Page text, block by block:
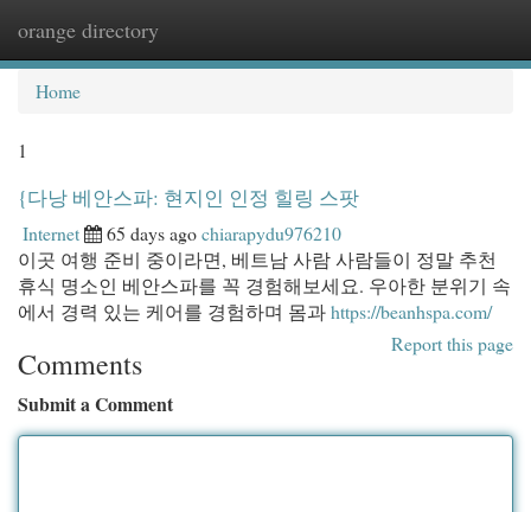
orange directory
Home
1
{다낭 베안스파: 현지인 인정 힐링 스팟
Internet 65 days agochiarapydu976210
이곳 여행 준비 중이라면, 베트남 사람 사람들이 정말 추천
휴식 명소인 베안스파를 꼭 경험해보세요. 우아한 분위기 속
에서 경력 있는 케어를 경험하며 몸과https://beanhspa.com/
Report this page
Comments
Submit a Comment